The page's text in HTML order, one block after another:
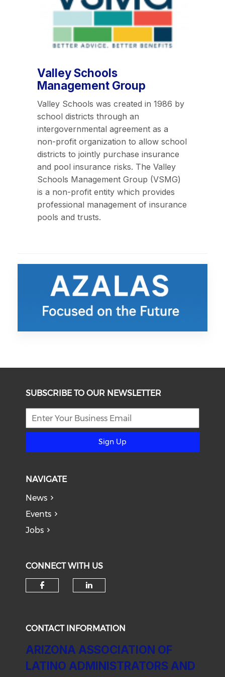
Valley Schools
Management Group
Valley Schools was created in 1986 by
school districts through an
intergovernmental agreement as a
non-profit organization to allow school
districts to jointly purchase insurance
and pool insurance risks. The Valley
Schools Management Group (VSMG)
is a non-profit entity which provides
professional management of insurance
pools and trusts.
SUBSCRIBE TO OUR NEWSLETTER
Sign Up
NAVIGATE
News
Events
Jobs
CONNECT WITH US
CONTACT INFORMATION
ARIZONA ASSOCIATION OF
LATINO ADMINISTRATORS AND